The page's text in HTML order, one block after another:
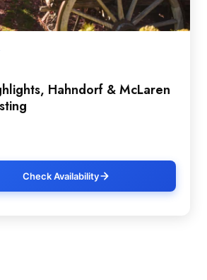
Hahndorf & McLaren
Check Availability